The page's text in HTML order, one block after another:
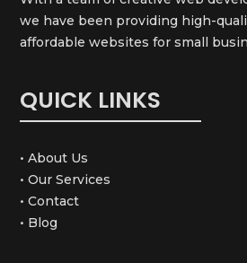
we have been providing high-
affordable websites for small
QUICK LINKS
• About Us
• Our Services
• Contact
• Blog